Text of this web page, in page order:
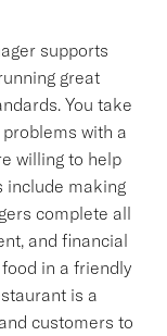
supports
great
You take
with a
willing to help
include making
complete all
and financial
in a friendly
is a
customers to